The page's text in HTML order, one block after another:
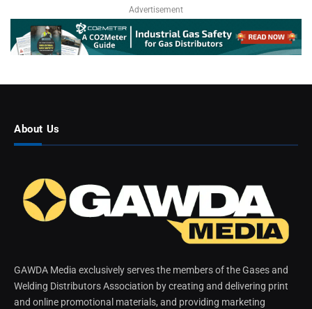
Advertisement
About Us
GAWDA Media exclusively serves the members of the Gases and
Welding Distributors Association by creating and delivering print
and online promotional materials, and providing marketing